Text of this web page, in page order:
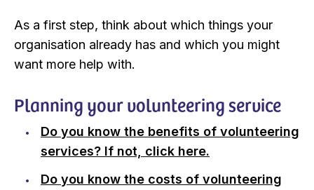
As a first step, think about which things your
organisation already has and which you might
want more help with.
Planning your volunteering service
Do you know the benefits of volunteering
services? If not, click here.
Do you know the costs of volunteering